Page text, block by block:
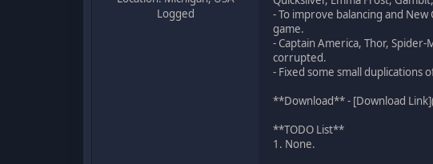
Logged
- To improve balancing and
game.
- Captain America, Thor,
corrupted.
- Fixed some small duplications
**Download** - [Download
**TODO List**
1. None.